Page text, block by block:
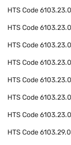
HTS Code
HTS Code
HTS Code
HTS Code
HTS Code
HTS Code
HTS Code
HTS Code